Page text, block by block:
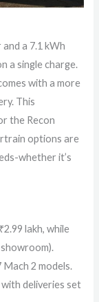
a 7.1 kWh
a single charge.
with a more
This
the Recon
options are
whether it’s
lakh, while
2 models.
deliveries set